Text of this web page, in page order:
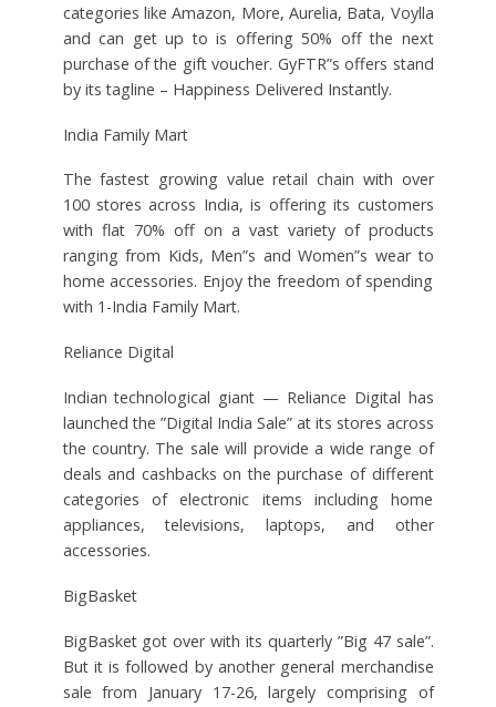
categories like Amazon, More, Aurelia, Bata, Voylla
and can get up to is offering 50% off the next
purchase of the gift voucher. GyFTR”s offers stand
by its tagline – Happiness Delivered Instantly.
India Family Mart
The fastest growing value retail chain with over
100 stores across India, is offering its customers
with flat 70% off on a vast variety of products
ranging from Kids, Men”s and Women”s wear to
home accessories. Enjoy the freedom of spending
with 1-India Family Mart.
Reliance Digital
Indian technological giant — Reliance Digital has
launched the ”Digital India Sale” at its stores across
the country. The sale will provide a wide range of
deals and cashbacks on the purchase of different
categories of electronic items including home
appliances, televisions, laptops, and other
accessories.
BigBasket
BigBasket got over with its quarterly ”Big 47 sale”.
But it is followed by another general merchandise
sale from January 17-26, largely comprising of